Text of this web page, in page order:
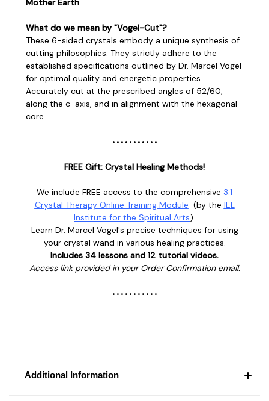
Mother Earth.
What do we mean by "Vogel-Cut"?
These 6-sided crystals embody a unique synthesis of
cutting philosophies. They strictly adhere to the
established specifications outlined by Dr. Marcel Vogel
for optimal quality and energetic properties.
Accurately cut at the prescribed angles of 52/60,
along the c-axis, and in alignment with the hexagonal
core.
• • • • • • • • • • •
FREE Gift: Crystal Healing Methods!
We include FREE access to the comprehensive 3.1
Crystal Therapy Online Training Module (by the IEL
Institute for the Spiritual Arts).
Learn Dr. Marcel Vogel's precise techniques for using
your crystal wand in various healing practices.
Includes 34 lessons and 12 tutorial videos.
Access link provided in your Order Confirmation email.
• • • • • • • • • • •
Additional Information